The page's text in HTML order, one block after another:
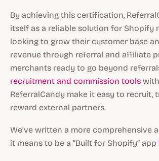
By achieving this certification,
itself as a reliable solution for Shopify
looking to grow their customer base
revenue through referral and affiliate
merchants ready to go beyond
recruitment and commission tools
ReferralCandy make it easy to recruit,
reward external partners.
We’ve written a more comprehensive
it means to be a “Built for Shopify” app